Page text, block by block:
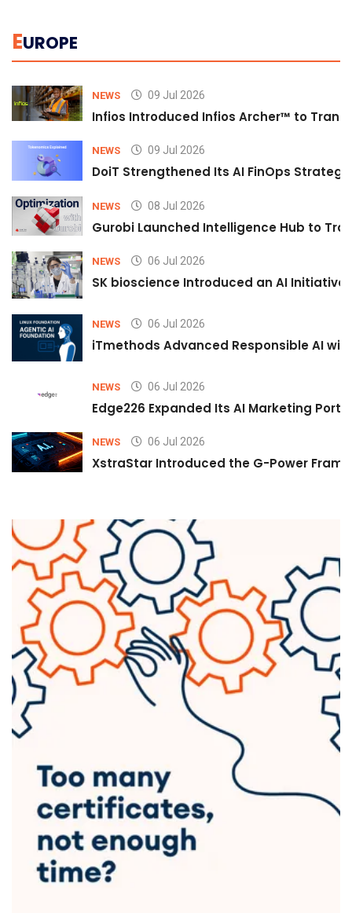
EUROPE
NEWS 09 Jul 2026
Infios Introduced Infios Archer™ to
NEWS 09 Jul 2026
DoiT Strengthened Its AI FinOps
NEWS 08 Jul 2026
Gurobi Launched Intelligence Hub to
NEWS 06 Jul 2026
SK bioscience Introduced an AI
NEWS 06 Jul 2026
iTmethods Advanced Responsible AI
NEWS 06 Jul 2026
Edge226 Expanded Its AI Marketing
NEWS 06 Jul 2026
XstraStar Introduced the G-Power